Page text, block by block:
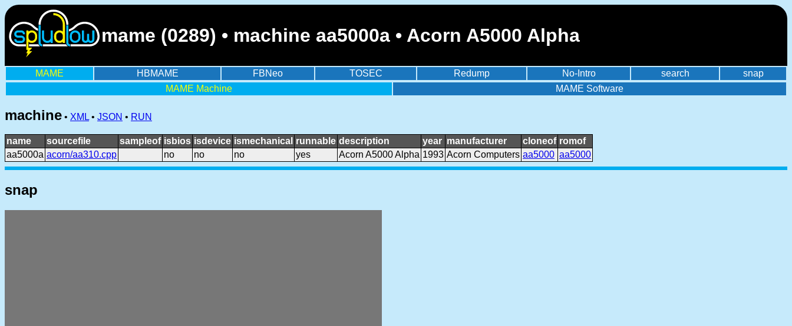
mame (0289) • machine aa5000a • Acorn A5000 Alpha
MAME HBMAME FBNeo TOSEC Redump No-Intro search
snap
MAME Machine
MAME Software
machine • XML • JSON • RUN
name sourcefile sampleof isbios isdevice ismechanical runnable description year manufacturer cloneof romof
aa5000a acorn/aa310.cpp no no no yes Acorn A5000 Alpha 1993 Acorn Computers aa5000 aa5000
snap